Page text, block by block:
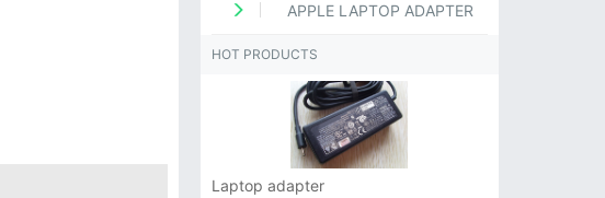
APPLE LAPTOP ADAPTER
HOT PRODUCTS
Laptop adapter